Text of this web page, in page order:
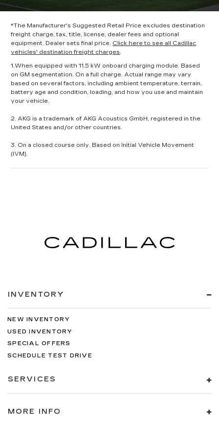
*The Manufacturer's Suggested Retail Price excludes destination
freight charge, tax, title, license, dealer fees and optional
equipment. Dealer sets final price. Click here to see all Cadillac
vehicles' destination freight charges.
1.When equipped with 11.5 kW onboard charging module. Based
on GM segmentation. On a full charge. Actual range may vary
based on several factors, including ambient temperature, terrain,
battery age and condition, loading, and how you use and maintain
your vehicle.
2. AKG is a trademark of AKG Acoustics GmbH, registered in the
United States and/or other countries.
3. On a closed course only. Based on Initial Vehicle Movement
(IVM).
INVENTORY
NEW INVENTORY
USED INVENTORY
SPECIAL OFFERS
SCHEDULE TEST DRIVE
SERVICES
MORE INFO